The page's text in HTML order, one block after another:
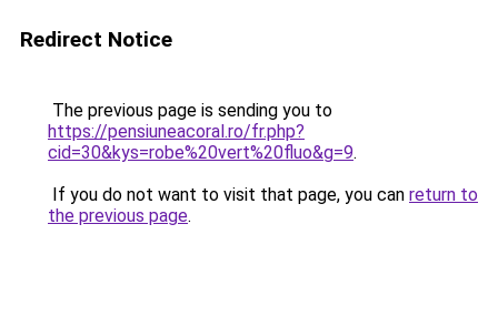
Redirect Notice
The previous page is sending you to
https://pensiuneacoral.ro/fr.php?
cid=30&kys=robe%20vert%20fluo&g=9.
If you do not want to visit that page, you can return to
the previous page.